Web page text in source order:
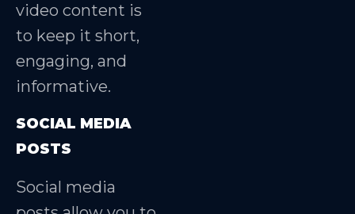
video content is
to keep it short,
engaging, and
informative.
SOCIAL MEDIA
POSTS
Social media